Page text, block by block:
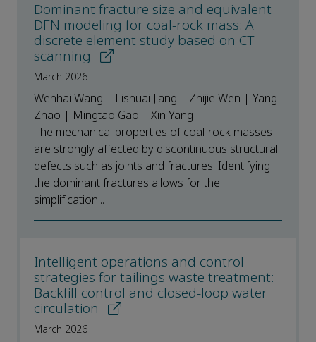
Dominant fracture size and equivalent
DFN modeling for coal-rock mass: A
discrete element study based on CT
scanning
March 2026
Wenhai Wang | Lishuai Jiang | Zhijie Wen | Yang
Zhao | Mingtao Gao | Xin Yang
The mechanical properties of coal-rock masses
are strongly affected by discontinuous structural
defects such as joints and fractures. Identifying
the dominant fractures allows for the
simplification...
Intelligent operations and control
strategies for tailings waste treatment:
Backfill control and closed-loop water
circulation
March 2026